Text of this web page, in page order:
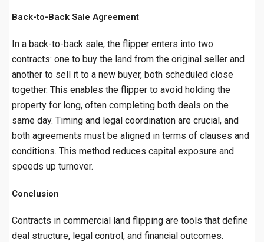
Back-to-Back Sale Agreement
In a back-to-back sale, the flipper enters into two
contracts: one to buy the land from the original seller and
another to sell it to a new buyer, both scheduled close
together. This enables the flipper to avoid holding the
property for long, often completing both deals on the
same day. Timing and legal coordination are crucial, and
both agreements must be aligned in terms of clauses and
conditions. This method reduces capital exposure and
speeds up turnover.
Conclusion
Contracts in commercial land flipping are tools that define
deal structure, legal control, and financial outcomes.